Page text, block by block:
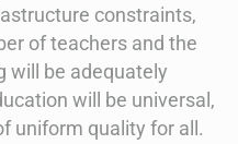
constraints,
of teachers and the
will be adequately
will be universal,
uniform quality for all.